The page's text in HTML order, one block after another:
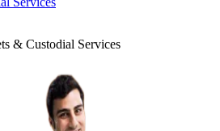
& Custodial Services